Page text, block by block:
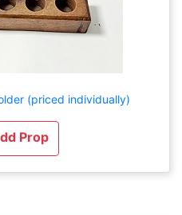
(priced individually)
Prop